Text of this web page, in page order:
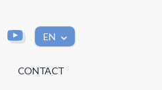
EN
CONTACT